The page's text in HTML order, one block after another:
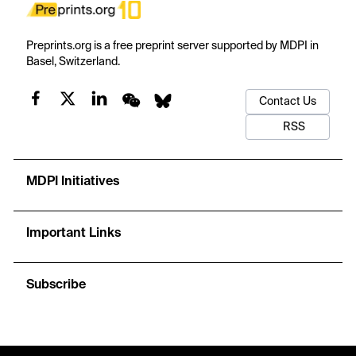
Preprints.org is a free preprint server supported by MDPI in
Basel, Switzerland.
Contact Us
RSS
MDPI Initiatives
Important Links
Subscribe